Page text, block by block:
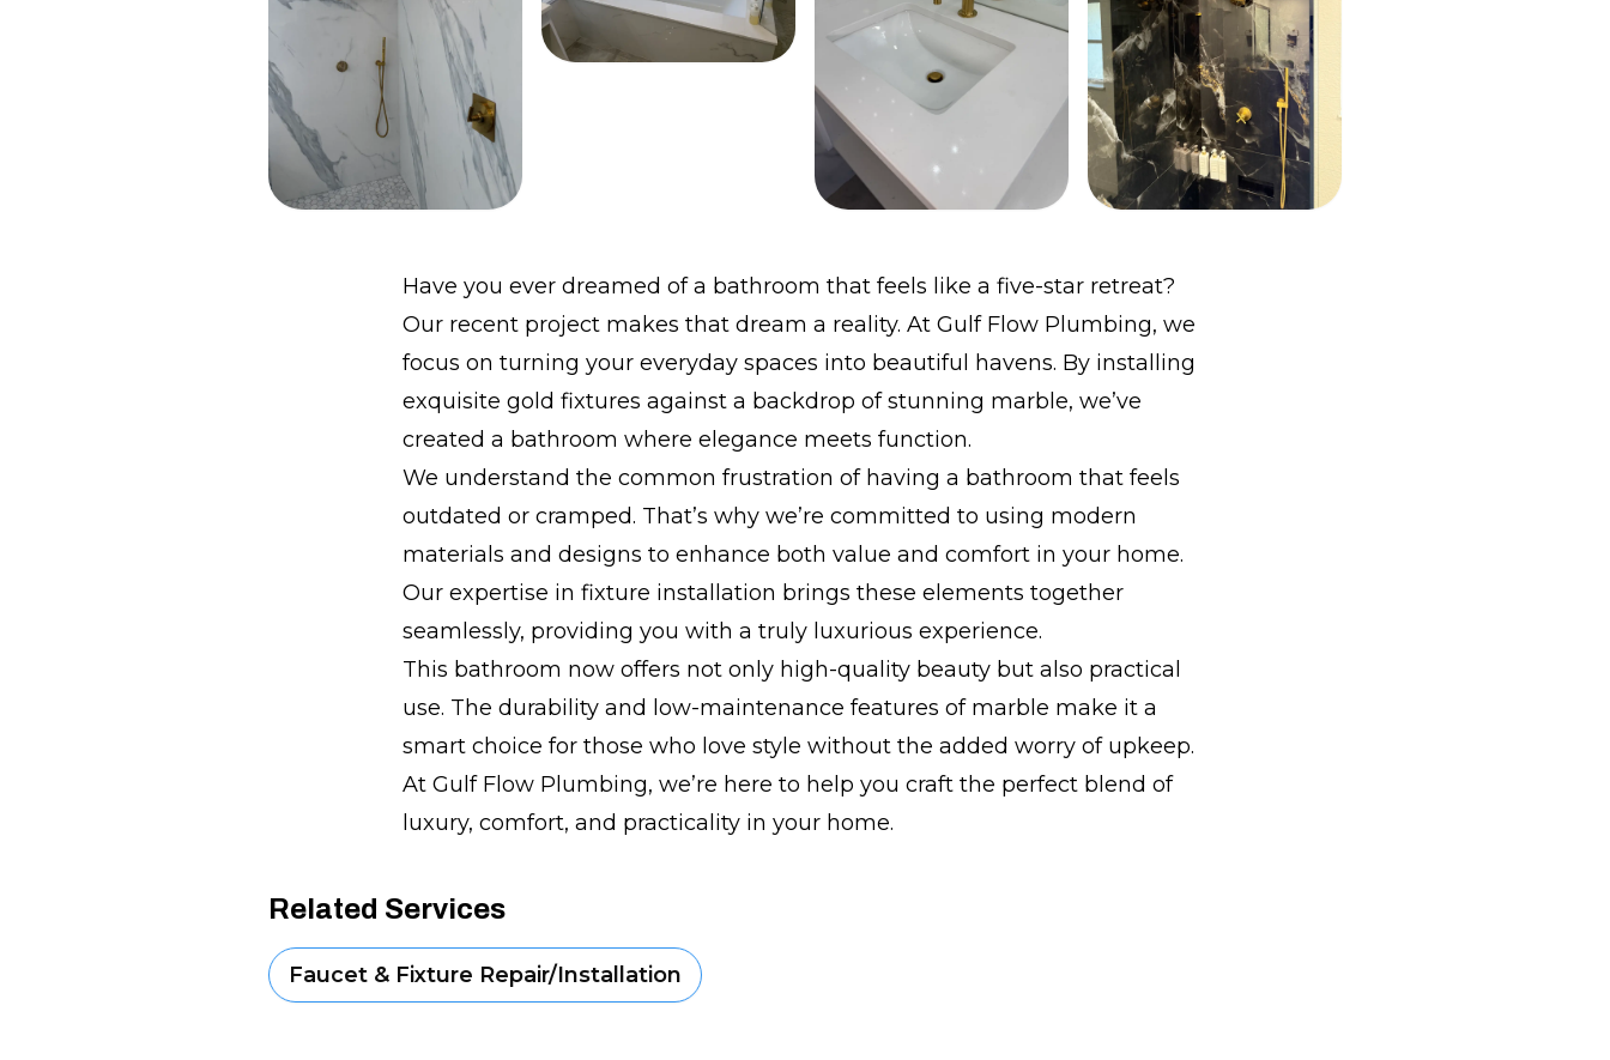
Have you ever dreamed of a bathroom that feels like a five-star retreat?
Our recent project makes that dream a reality. At Gulf Flow Plumbing, we
focus on turning your everyday spaces into beautiful havens. By installing
exquisite gold fixtures against a backdrop of stunning marble, we’ve
created a bathroom where elegance meets function.
We understand the common frustration of having a bathroom that feels
outdated or cramped. That’s why we’re committed to using modern
materials and designs to enhance both value and comfort in your home.
Our expertise in fixture installation brings these elements together
seamlessly, providing you with a truly luxurious experience.
This bathroom now offers not only high-quality beauty but also practical
use. The durability and low-maintenance features of marble make it a
smart choice for those who love style without the added worry of upkeep.
At Gulf Flow Plumbing, we’re here to help you craft the perfect blend of
luxury, comfort, and practicality in your home.
Related Services
Faucet & Fixture Repair/Installation